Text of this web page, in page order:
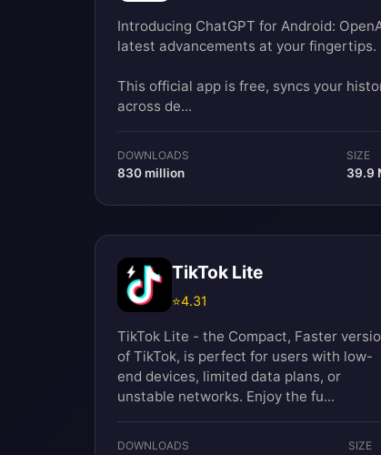
Introducing ChatGPT for Android:
latest advancements at your fingertips.
This official app is free, syncs your
across de...
DOWNLOADS
830 million
SIZE
39.9
TikTok Lite
⭐4.31
TikTok Lite - the Compact, Faster
of TikTok, is perfect for users with low-
end devices, limited data plans, or
unstable networks. Enjoy the fu...
DOWNLOADS SIZE